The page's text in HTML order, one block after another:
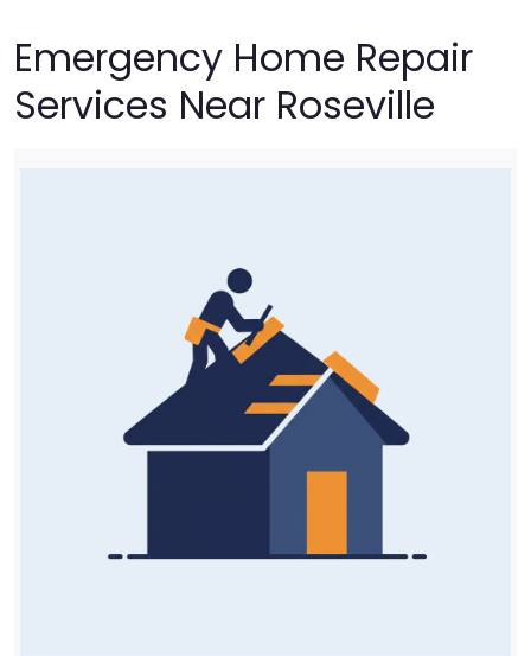
Emergency Home Repair
Services Near Roseville